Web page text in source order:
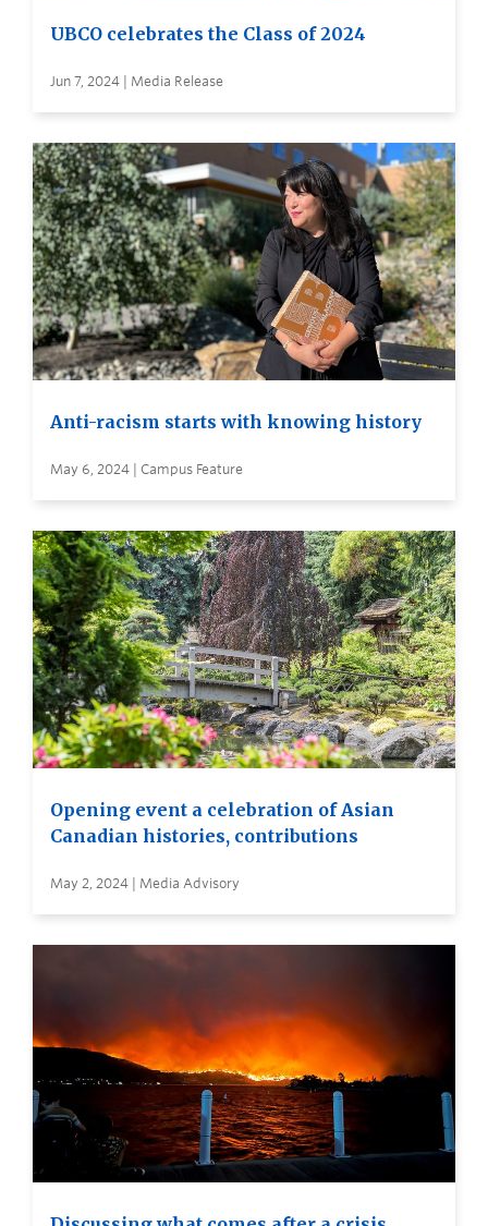
UBCO celebrates the Class of 2024
Jun 7, 2024 | Media Release
Anti-racism starts with knowing history
May 6, 2024 | Campus Feature
Opening event a celebration of Asian
Canadian histories, contributions
May 2, 2024 | Media Advisory